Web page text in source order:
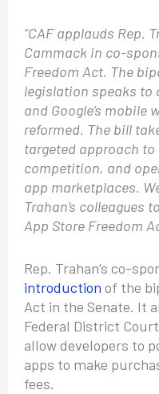
“CAF applauds Rep.
Cammack in co-
Freedom Act. The
legislation speaks to
and Google’s mobile
reformed. The bill
targeted approach
competition, and
app marketplaces.
Trahan’s colleagues
App Store Freedom
Rep. Trahan’s co-
introduction of the
Act in the Senate. It
Federal District Court
allow developers to
apps to make
fees.